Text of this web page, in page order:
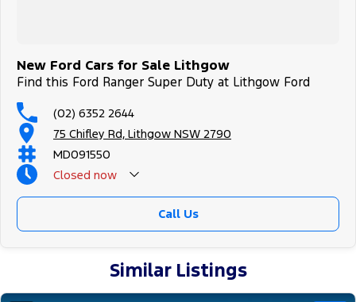
New Ford Cars for Sale Lithgow
Find this Ford Ranger Super Duty at Lithgow Ford
(02) 6352 2644
75 Chifley Rd, Lithgow NSW 2790
MD091550
Closed now
Call Us
Similar Listings